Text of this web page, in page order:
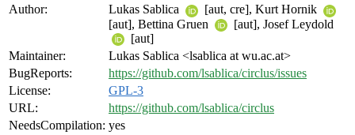
Author:
Lukas Sablica
[aut, cre], Kurt Hornik
[aut], Bettina Gruen
[aut], Josef Leydold
[aut]
Maintainer:
Lukas Sablica <lsablica at wu.ac.at>
BugReports:
https://github.com/lsablica/circlus/issues
License:
GPL-3
URL:
https://github.com/lsablica/circlus
NeedsCompilation: yes